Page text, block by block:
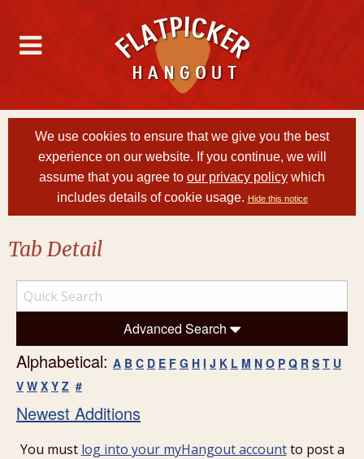
We use cookies to ensure that we give you the best
experience on our website. If you continue, we will
assume that you agree to our privacy policy which
includes details of cookie usage. Hide this notice
Tab Detail
Advanced Search
Alphabetical: A B C D E F G H I J K L M N O P Q R S T U
V W X Y Z #
Newest Additions
You must log into your myHangout accountto post a